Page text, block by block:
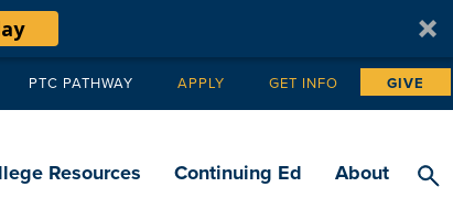
PTC PATHWAY Tertiary
APPLY GET INFO GIVE
Resources Continuing Ed About